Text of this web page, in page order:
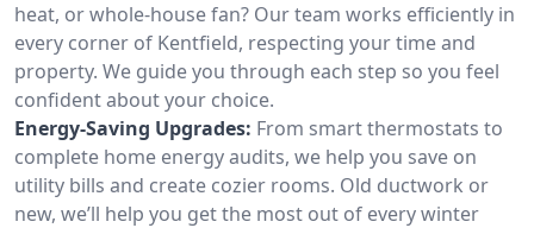
heat, or whole-house fan? Our team works efficiently in
every corner of Kentfield, respecting your time and
property. We guide you through each step so you feel
confident about your choice.
Energy-Saving Upgrades: From smart thermostats to
complete home energy audits, we help you save on
utility bills and create cozier rooms. Old ductwork or
new, we’ll help you get the most out of every winter